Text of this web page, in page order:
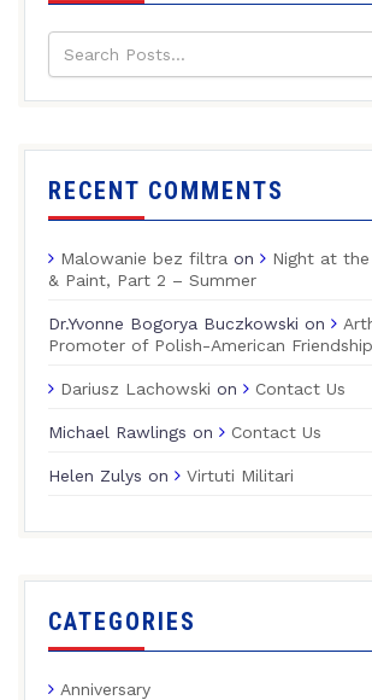
RECENT COMMENTS
Malowanie bez filtra on
Night at the
& Paint, Part 2 – Summer
Dr.Yvonne Bogorya Buczkowski on
Promoter of Polish-American Friendship
Dariusz Lachowski on Contact Us
Michael Rawlings on Contact Us
Helen Zulys on Virtuti Militari
CATEGORIES
Anniversary